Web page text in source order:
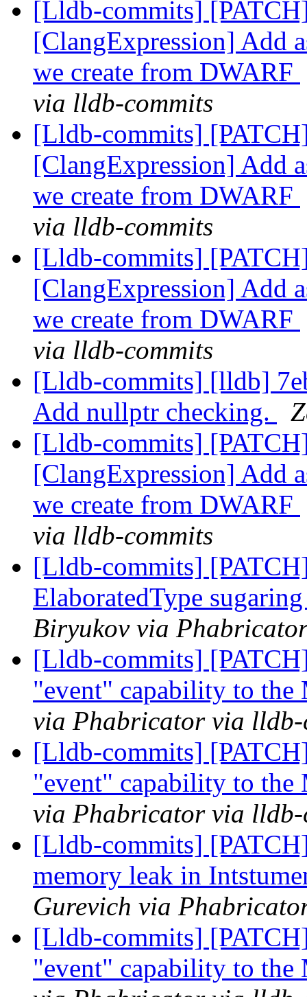
[Lldb-commits]
[ClangExpression] Add
we create from DWARF
via lldb-commits
[Lldb-commits]
[ClangExpression] Add
we create from DWARF
via lldb-commits
[Lldb-commits]
[ClangExpression] Add
we create from DWARF
via lldb-commits
[Lldb-commits] [lldb]
Add nullptr checking.
[Lldb-commits]
[ClangExpression] Add
we create from DWARF
via lldb-commits
[Lldb-commits]
ElaboratedType
Biryukov via
[Lldb-commits]
"event" capability to
via Phabricator via lldb-
[Lldb-commits]
"event" capability to
via Phabricator via lldb-
[Lldb-commits]
memory leak in
Gurevich via
[Lldb-commits]
"event" capability to